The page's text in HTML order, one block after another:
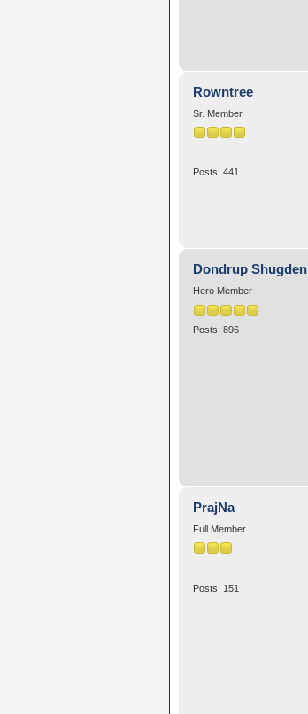
Rowntree
Sr. Member
Posts: 441
Dondrup Shugden
Hero Member
Posts: 896
PrajNa
Full Member
Posts: 151